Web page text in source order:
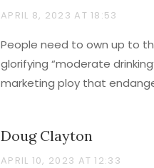
APRIL 8, 2023 AT 18:53
People need to own up to
glorifying “moderate
marketing ploy that
Doug Clayton
APRIL 10, 2023 AT 12:33